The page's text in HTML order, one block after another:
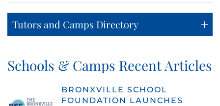
Tutors and Camps Directory
Schools & Camps Recent Articles
BRONXVILLE SCHOOL
FOUNDATION LAUNCHES